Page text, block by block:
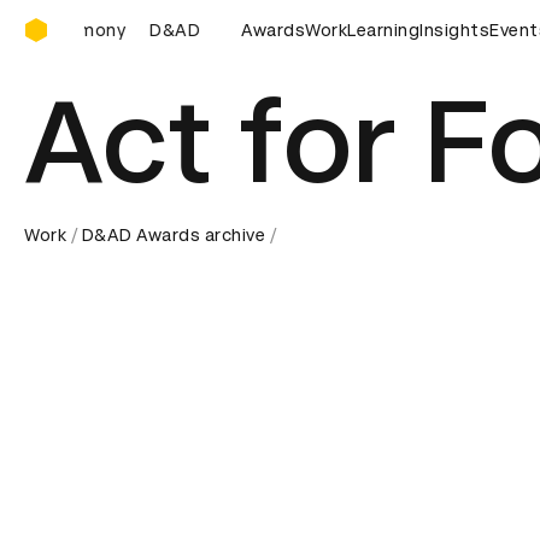
D&AD Awards Ceremony
D&AD Awards Ceremony D&AD Awards Ceremony
AwardsWorkLearningInsights
Act for
Work D&AD Awards archive